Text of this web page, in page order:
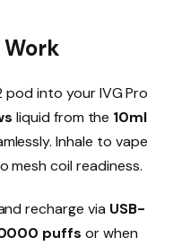
Work
pod into your IVG Pro
liquid from the 10ml
Inhale to vape
mesh coil readiness.​
recharge via USB-
puffs or when